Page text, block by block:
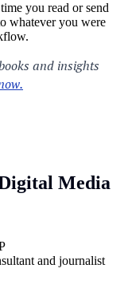
you read or send
whatever you were
Media
and journalist